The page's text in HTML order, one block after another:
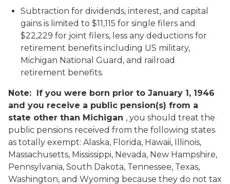
Subtraction for dividends, interest, and capital
gains is limited to $11,115 for single filers and
$22,229 for joint filers, less any deductions for
retirement benefits including US military,
Michigan National Guard, and railroad
retirement benefits.
Note: If you were born prior to January 1, 1946
and you receive a public pension(s) from a
state other than Michigan , you should treat the
public pensions received from the following states
as totally exempt: Alaska, Florida, Hawaii, Illinois,
Massachusetts, Mississippi, Nevada, New Hampshire,
Pennsylvania, South Dakota, Tennessee, Texas,
Washington, and Wyoming because they do not tax